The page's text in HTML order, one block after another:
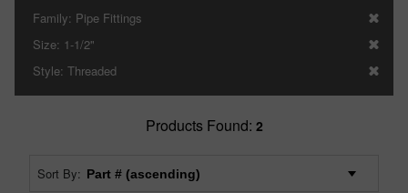
Family: Pipe Fittings
Size: 1-1/2"
Style: Threaded
Products Found: 2
Sort By: